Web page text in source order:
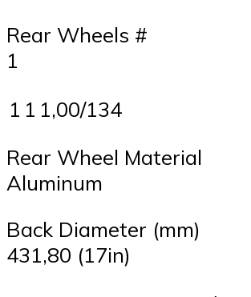
Rear Wheels #
1
1 1 1,00/134
Rear Wheel Material
Aluminum
Back Diameter (mm)
431,80 (17in)